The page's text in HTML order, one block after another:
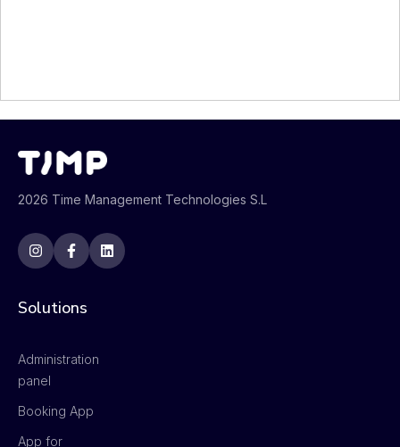
2026 Time Management Technologies S.L
Solutions
Administration
panel
Booking App
App for